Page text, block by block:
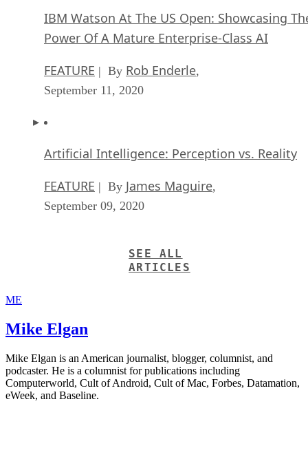
IBM Watson At The US Open: Showcasing
Power Of A Mature Enterprise-Class AI
FEATURE | By Rob Enderle,
September 11, 2020
Artificial Intelligence: Perception vs. Reality
FEATURE | By James Maguire,
September 09, 2020
SEE ALL
ARTICLES
ME
Mike Elgan
Mike Elgan is an American journalist, blogger, columnist, and
podcaster. He is a columnist for publications including
Computerworld, Cult of Android, Cult of Mac, Forbes, Datamation,
eWeek, and Baseline.